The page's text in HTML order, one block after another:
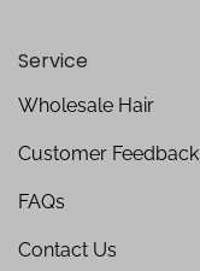
Service
Wholesale Hair
Customer Feedback
FAQs
Contact Us